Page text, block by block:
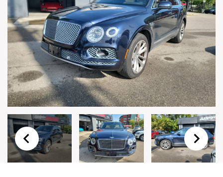
Auction
Form
First Name*
Last Name*
Email*